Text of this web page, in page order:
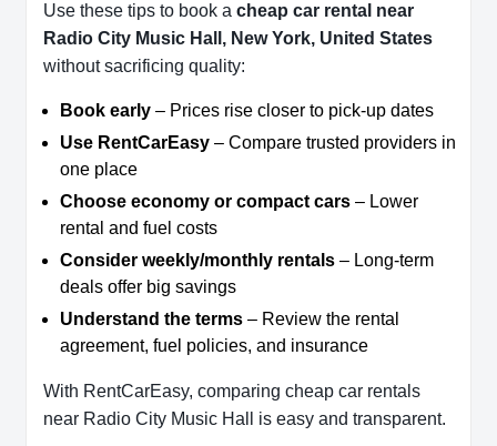
Use these tips to book a cheap car rental near
Radio City Music Hall, New York, United States
without sacrificing quality:
Book early – Prices rise closer to pick-up dates
Use RentCarEasy – Compare trusted providers in
one place
Choose economy or compact cars – Lower
rental and fuel costs
Consider weekly/monthly rentals – Long-term
deals offer big savings
Understand the terms – Review the rental
agreement, fuel policies, and insurance
With RentCarEasy, comparing cheap car rentals
near Radio City Music Hall is easy and transparent.